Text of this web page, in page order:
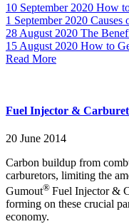
10 September 2020 How
1 September 2020 Causes
28 August 2020 The
15 August 2020 How to
Read More
Fuel Injector &
20 June 2014
Carbon buildup from
carburetors, limiting the
Gumout® Fuel Injector &
forming on these crucial
economy.